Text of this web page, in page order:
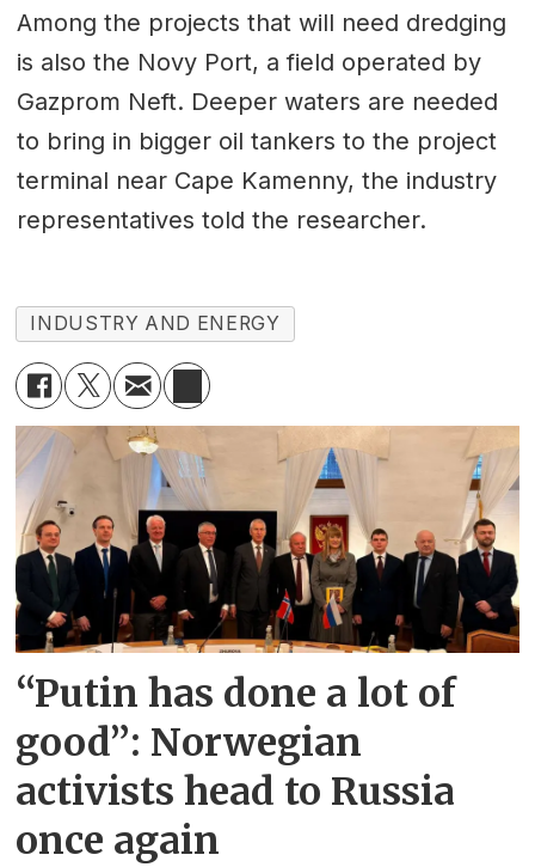
Among the projects that will need dredging
is also the Novy Port, a field operated by
Gazprom Neft. Deeper waters are needed
to bring in bigger oil tankers to the project
terminal near Cape Kamenny, the industry
representatives told the researcher.
INDUSTRY AND ENERGY
“Putin has done a lot of
good”: Norwegian
activists head to Russia
once again